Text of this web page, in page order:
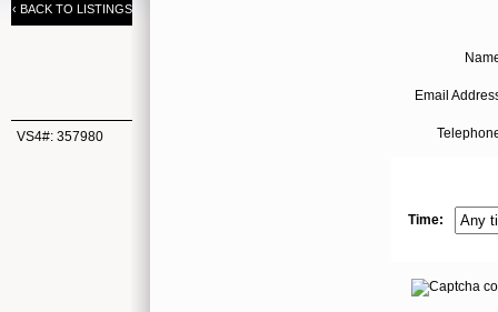
‹ BACK TO LISTINGS
VS4#: 357980
Email
Time: